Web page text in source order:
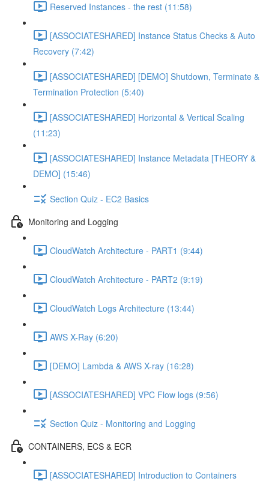
Reserved Instances - the rest (11:58)
[ASSOCIATESHARED] Instance Status Checks & Auto
Recovery (7:42)
[ASSOCIATESHARED] [DEMO] Shutdown, Terminate &
Termination Protection (5:40)
[ASSOCIATESHARED] Horizontal & Vertical Scaling
(11:23)
[ASSOCIATESHARED] Instance Metadata [THEORY &
DEMO] (15:46)
Section Quiz - EC2 Basics
Monitoring and Logging
CloudWatch Architecture - PART1 (9:44)
CloudWatch Architecture - PART2 (9:19)
CloudWatch Logs Architecture (13:44)
AWS X-Ray (6:20)
[DEMO] Lambda & AWS X-ray (16:28)
[ASSOCIATESHARED] VPC Flow logs (9:56)
Section Quiz - Monitoring and Logging
CONTAINERS, ECS & ECR
[ASSOCIATESHARED] Introduction to Containers